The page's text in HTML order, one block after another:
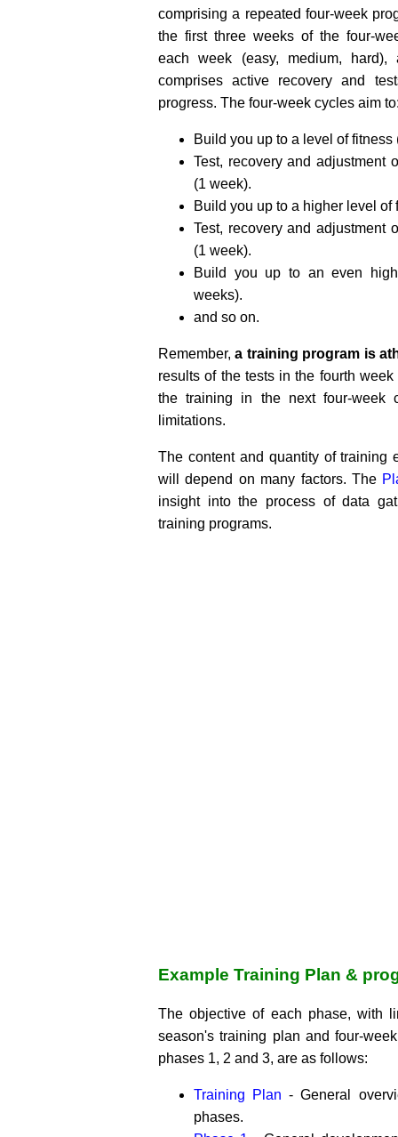
comprising a repeated four-week
the first three weeks of the four-
each week (easy, medium,
comprises active recovery and
progress. The four-week cycles aim
Build you up to a level of fitness
Test, recovery and adjustment
(1 week).
Build you up to a higher level of
Test, recovery and adjustment
(1 week).
Build you up to an even
weeks).
and so on.
Remember,a training program is
results of the tests in the fourth
the training in the next four-week
limitations.
The content and quantity of training
will depend on many factors. The
insight into the process of data
training programs.
Example Training Plan &
The objective of each phase, with
season's training plan and four-
phases 1, 2 and 3, are as follows:
Training Plan - General
phases.